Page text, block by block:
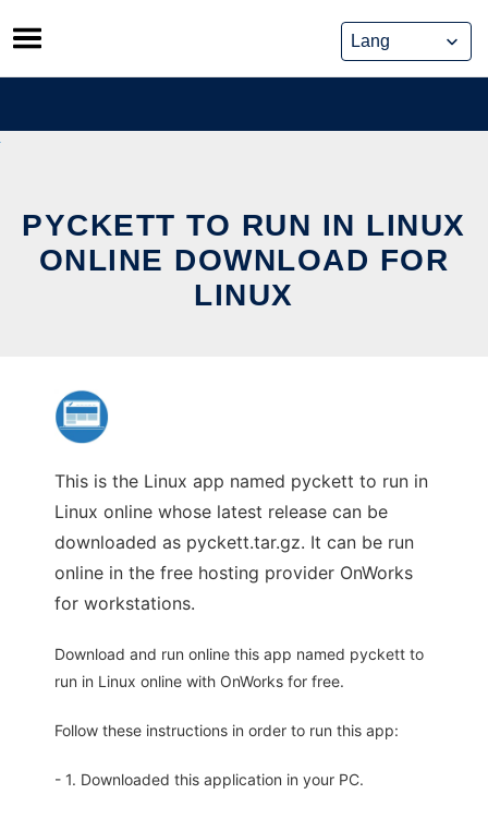
Skip
to
content
PYCKETT TO RUN IN LINUX
ONLINE DOWNLOAD FOR
LINUX
This is the Linux app named pyckett to run in
Linux online whose latest release can be
downloaded as pyckett.tar.gz. It can be run
online in the free hosting provider OnWorks
for workstations.
Download and run online this app named pyckett to
run in Linux online with OnWorks for free.
Follow these instructions in order to run this app:
- 1. Downloaded this application in your PC.